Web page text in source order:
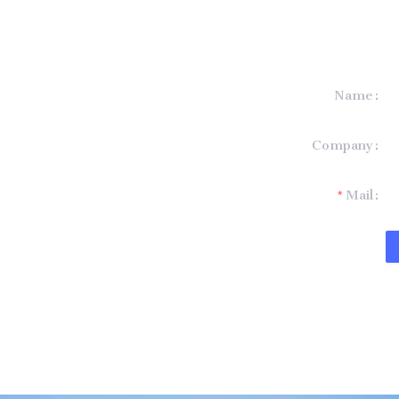
Name
Company
Mail